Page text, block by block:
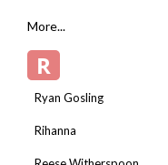
More...
R
Ryan Gosling
Rihanna